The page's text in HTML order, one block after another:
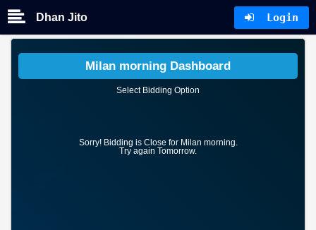
Dhan Jito Login
Milan morning Dashboard
Select Bidding Option
Sorry! Bidding is Close for Milan morning.
Try again Tomorrow.